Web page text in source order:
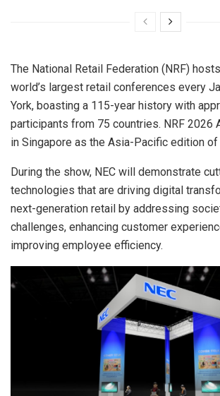
The National Retail Federation (NRF)
world’s largest retail conferences every
York, boasting a 115-year history with
participants from 75 countries. NRF 2026
in Singapore as the Asia-Pacific edition
During the show, NEC will demonstrate
technologies that are driving digital
next-generation retail by addressing
challenges, enhancing customer
improving employee efficiency.